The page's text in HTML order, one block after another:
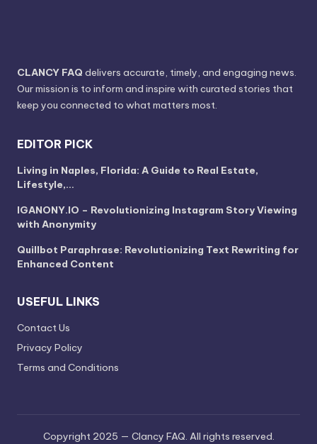
CLANCY FAQ delivers accurate, timely, and engaging news.
Our mission is to inform and inspire with curated stories that
keep you connected to what matters most.
EDITOR PICK
Living in Naples, Florida: A Guide to Real Estate,
Lifestyle,…
IGANONY.IO – Revolutionizing Instagram Story Viewing
with Anonymity
Quillbot Paraphrase: Revolutionizing Text Rewriting for
Enhanced Content
USEFUL LINKS
Contact Us
Privacy Policy
Terms and Conditions
Copyright 2025 — Clancy FAQ. All rights reserved.